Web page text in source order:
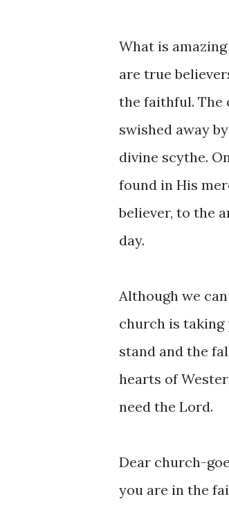
What is
are true
the faithful. The
swished away
divine scythe.
found in His
believer, to the
day.
Although we
church is taking
stand and the
hearts of
need the Lord.
Dear church-
you are in the